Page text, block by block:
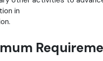
in